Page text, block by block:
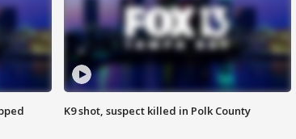
K9 shot, suspect killed in Polk County